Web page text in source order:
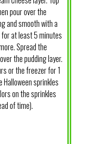
pour over the
and smooth with a
at least 5 minutes
Spread the
the pudding layer.
or the freezer for 1
sprinkles
on the sprinkles
of time).